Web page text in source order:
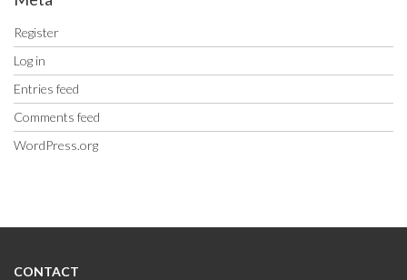
Register
Log in
Entries feed
Comments feed
WordPress.org
CONTACT